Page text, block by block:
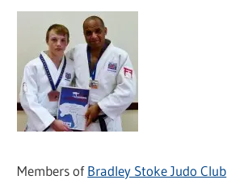
Members ofBradley Stoke Judo Club